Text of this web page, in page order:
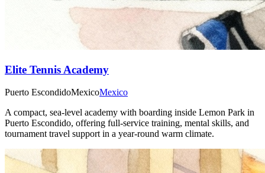
Elite Tennis Academy
Puerto EscondidoMexicoMexico
A compact, sea-level academy with boarding inside Lemon Park in
Puerto Escondido, offering full-service training, mental skills, and
tournament travel support in a year-round warm climate.